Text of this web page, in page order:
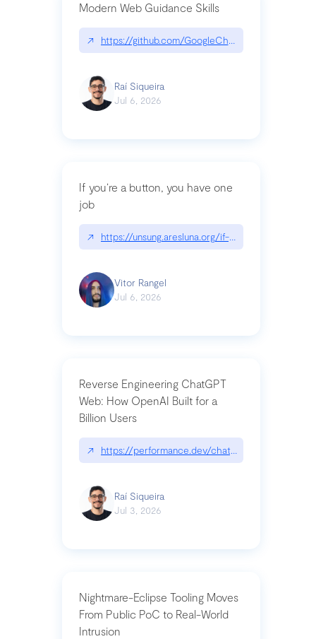
Modern Web Guidance Skills
↗ https://github.com/GoogleChrome/modern-
Raí Siqueira
Jul 6, 2026
If you’re a button, you have one
job
↗ https://unsung.aresluna.org/if-youre-a-button-
Vitor Rangel
Jul 6, 2026
Reverse Engineering ChatGPT
Web: How OpenAI Built for a
Billion Users
↗ https://performance.dev/
Raí Siqueira
Jul 3, 2026
Nightmare-Eclipse Tooling Moves
From Public PoC to Real-World
Intrusion